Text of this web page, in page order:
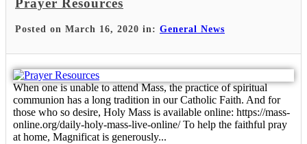
Prayer Resources
Posted on March 16, 2020 in: General News
When one is unable to attend Mass, the practice of spiritual
communion has a long tradition in our Catholic Faith. And for
those who so desire, Holy Mass is available online: https://mass-
online.org/daily-holy-mass-live-online/ To help the faithful pray
at home, Magnificat is generously...